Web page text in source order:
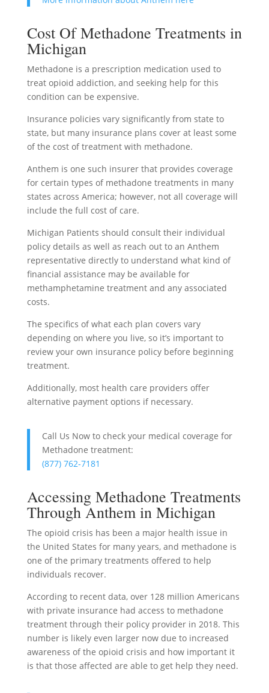
Cost Of Methadone Treatments in
Michigan
Methadone is a prescription medication used to
treat opioid addiction, and seeking help for this
condition can be expensive.
Insurance policies vary significantly from state to
state, but many insurance plans cover at least some
of the cost of treatment with methadone.
Anthem is one such insurer that provides coverage
for certain types of methadone treatments in many
states across America; however, not all coverage will
include the full cost of care.
Michigan Patients should consult their individual
policy details as well as reach out to an Anthem
representative directly to understand what kind of
financial assistance may be available for
methamphetamine treatment and any associated
costs.
The specifics of what each plan covers vary
depending on where you live, so it’s important to
review your own insurance policy before beginning
treatment.
Additionally, most health care providers offer
alternative payment options if necessary.
Call Us Now to check your medical coverage for
Methadone treatment:
(877) 762-7181
Accessing Methadone Treatments
Through Anthem in Michigan
The opioid crisis has been a major health issue in
the United States for many years, and methadone is
one of the primary treatments offered to help
individuals recover.
According to recent data, over 128 million Americans
with private insurance had access to methadone
treatment through their policy provider in 2018. This
number is likely even larger now due to increased
awareness of the opioid crisis and how important it
is that those affected are able to get help they need.